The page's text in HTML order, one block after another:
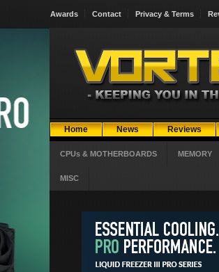
Awards Contact Privacy & Terms
Home News Reviews
CPUs & MOTHERBOARDS MEMORY
MISC